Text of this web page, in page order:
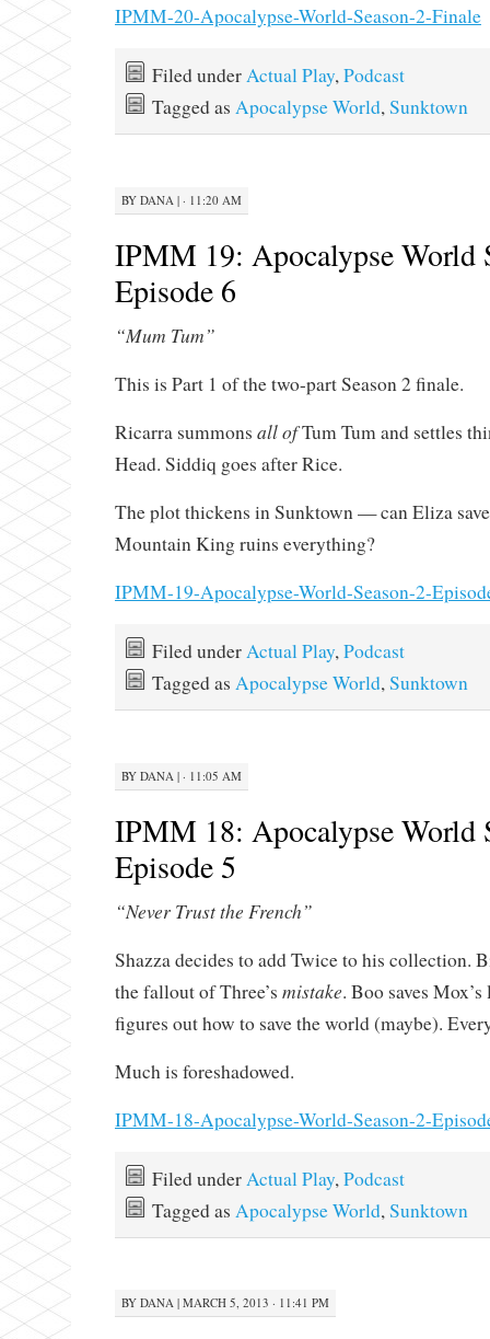
IPMM-20-Apocalypse-World-Season-2-Finale
Filed underActual Play,Podcast
Tagged as Apocalypse World,Sunktown
BY DANA | · 11:20 AM
IPMM 19: Apocalypse World
Episode 6
“Mum Tum”
This is Part 1 of the two-part Season 2 finale.
Ricarra summons all ofTum Tum and settles
Head. Siddiq goes after Rice.
The plot thickens in Sunktown — can Eliza
Mountain King ruins everything?
IPMM-19-Apocalypse-World-Season-2-
Filed underActual Play,Podcast
Tagged as Apocalypse World,Sunktown
BY DANA | · 11:05 AM
IPMM 18: Apocalypse World
Episode 5
“Never Trust the French”
Shazza decides to add Twice to his collection.
the fallout of Three’s mistake. Boo saves
figures out how to save the world (maybe).
Much is foreshadowed.
IPMM-18-Apocalypse-World-Season-2-
Filed under Actual Play, Podcast
Tagged as Apocalypse World, Sunktown
BY DANA| MARCH 5, 2013 · 11:41 PM